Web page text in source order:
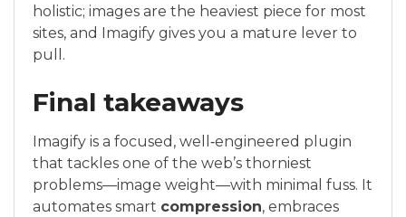
holistic; images are the heaviest piece for most
sites, and Imagify gives you a mature lever to
pull.
Final takeaways
Imagify is a focused, well‑engineered plugin
that tackles one of the web’s thorniest
problems—image weight—with minimal fuss. It
automates smart compression, embraces